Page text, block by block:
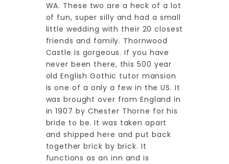
WA. These two are a heck of a lot
of fun, super silly and had a small
little wedding with their 20 closest
friends and family. Thornwood
Castle is gorgeous. If you have
never been there, this 500 year
old English Gothic tutor mansion
is one of a only a few in the US. It
was brought over from England in
in 1907 by Chester Thorne for his
bride to be. It was taken apart
and shipped here and put back
together brick by brick. It
functions as an inn and is